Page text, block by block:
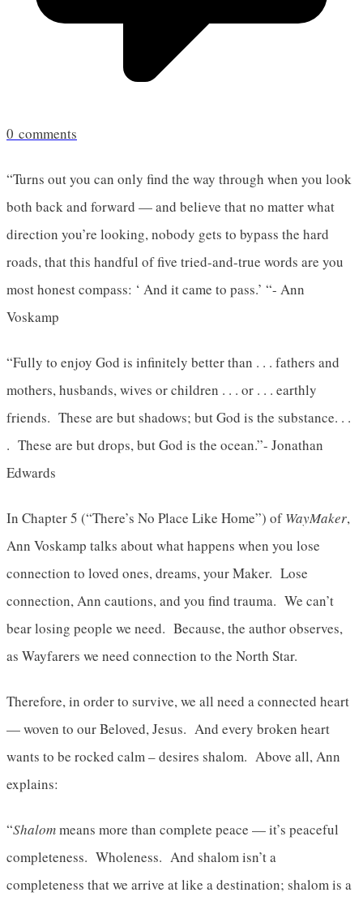
0 comments
“Turns out you can only find the way through when you look
both back and forward — and believe that no matter what
direction you’re looking, nobody gets to bypass the hard
roads, that this handful of five tried-and-true words are you
most honest compass: ‘ And it came to pass.’ “- Ann
Voskamp
“Fully to enjoy God is infinitely better than . . . fathers and
mothers, husbands, wives or children . . . or . . . earthly
friends. These are but shadows; but God is the substance. . .
. These are but drops, but God is the ocean.”- Jonathan
Edwards
In Chapter 5 (“There’s No Place Like Home”) ofWayMaker,
Ann Voskamp talks about what happens when you lose
connection to loved ones, dreams, your Maker. Lose
connection, Ann cautions, and you find trauma. We can’t
bear losing people we need. Because, the author observes,
as Wayfarers we need connection to the North Star.
Therefore, in order to survive, we all need a connected heart
— woven to our Beloved, Jesus. And every broken heart
wants to be rocked calm – desires shalom. Above all, Ann
explains:
“Shalommeans more than complete peace — it’s peaceful
completeness. Wholeness. And shalom isn’t a
completeness that we arrive at like a destination; shalom is a